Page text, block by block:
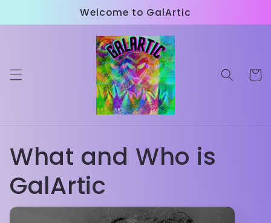
Welcome to GalArtic
Cart
What and Who is
GalArtic